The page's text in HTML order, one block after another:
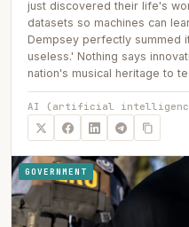
just discovered their life's
datasets so machines can
Dempsey perfectly summed
useless.' Nothing says
nation's musical heritage to
AI (artificial
GOVERNMENT